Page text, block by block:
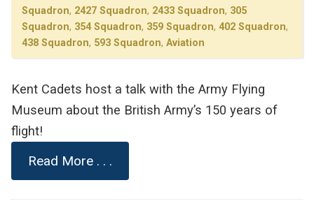
Squadron, 2427 Squadron, 2433 Squadron, 305
Squadron, 354 Squadron, 359 Squadron, 402 Squadron,
438 Squadron, 593 Squadron, Aviation
Kent Cadets host a talk with the Army Flying
Museum about the British Army’s 150 years of
flight!
Read More . . .